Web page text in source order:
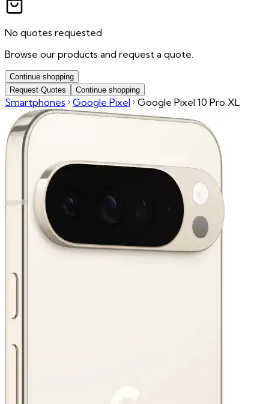
No quotes requested
Browse our products and request a quote.
Continue shopping
Request Quotes
Continue shopping
Smartphones Google Pixel Google Pixel 10 Pro XL